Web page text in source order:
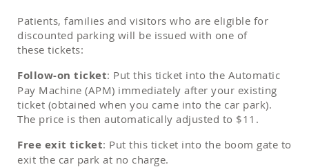
Patients, families and visitors who are eligible for
discounted parking will be issued with one of
these tickets:
Follow-on ticket: Put this ticket into the Automatic
Pay Machine (APM) immediately after your existing
ticket (obtained when you came into the car park).
The price is then automatically adjusted to $11.
Free exit ticket: Put this ticket into the boom gate to
exit the car park at no charge.